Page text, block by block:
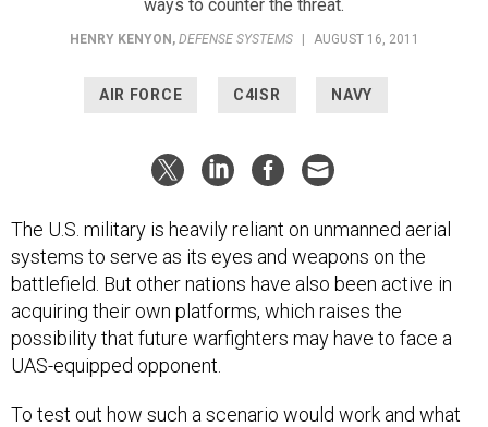
ways to counter the threat.
HENRY KENYON, DEFENSE SYSTEMS | AUGUST 16, 2011
AIR FORCE C4ISR NAVY
The U.S. military is heavily reliant on unmanned aerial
systems to serve as its eyes and weapons on the
battlefield. But other nations have also been active in
acquiring their own platforms, which raises the
possibility that future warfighters may have to face a
UAS-equipped opponent.
To test out how such a scenario would work and what